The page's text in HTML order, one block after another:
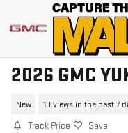
Skip to main content
2026 GMC
New 10 views in the past 7
Track Price Save